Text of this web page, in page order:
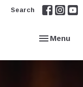
Search
Toggle
Menu